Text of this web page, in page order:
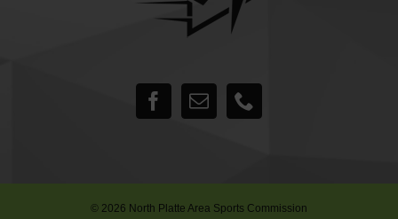
© 2026 North Platte Area Sports Commission